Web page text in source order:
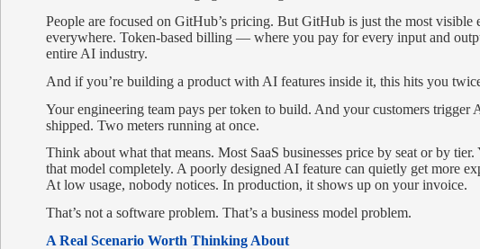
People are focused on GitHub’s pricing. But GitHub is just the most visible
everywhere. Token-based billing — where you pay for every input and
entire AI industry.
And if you’re building a product with AI features inside it, this hits you
Your engineering team pays per token to build. And your customers trigger
shipped. Two meters running at once.
Think about what that means. Most SaaS businesses price by seat or by
that model completely. A poorly designed AI feature can quietly get more
At low usage, nobody notices. In production, it shows up on your invoice.
That’s not a software problem. That’s a business model problem.
A Real Scenario Worth Thinking About